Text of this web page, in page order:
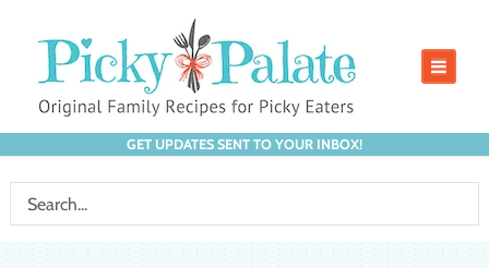
GET UPDATES SENT TO YOUR INBOX!